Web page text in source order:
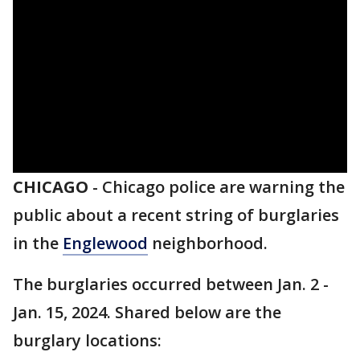
CHICAGO - Chicago police are warning the
public about a recent string of burglaries
in the Englewood neighborhood.
The burglaries occurred between Jan. 2 -
Jan. 15, 2024. Shared below are the
burglary locations: